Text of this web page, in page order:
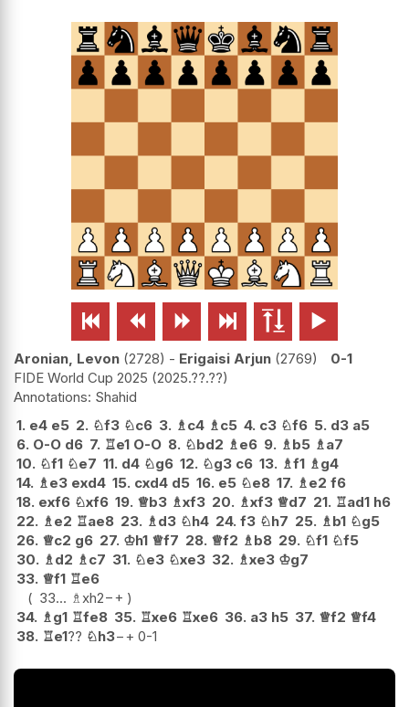
     
Aronian, Levon 2728 - Erigaisi Arjun 2769
0-1
FIDE World Cup 2025 2025.??.??
Shahid
1. e4 e5 2. ♘f3 ♘c6 3. ♗ c4 ♗ c5 4. c3 ♘f6 5. d3 a5
6. O-O d6 7. ♖e1 O-O 8. ♘bd2 ♗ e6 9. ♗ b5 ♗ a7
10. ♘f1 ♘e7 11. d4 ♘g6 12. ♘g3 c6 13. ♗f1 ♗ g4
14. ♗ e3 exd4 15. cxd4 d5 16. e5 ♘e8 17. ♗ e2 f6
18. exf6 ♘xf6 19. ♕b3 ♗xf3 20. ♗xf3 ♕d7 21. ♖ad1 h6
22. ♗ e2 ♖ae8 23. ♗ d3 ♘h4 24. f3 ♘h7 25. ♗ b1 ♘g5
26. ♕c2 g6 27. ♔h1 ♕f7 28. ♕f2 ♗ b8 29. ♘f1 ♘f5
30. ♗ d2 ♗ c7 31. ♘e3 ♘xe3 32. ♗xe3 ♔g7
33. ♕f1 ♖e6
33... ♗ xh2−+
34. ♗ g1 ♖fe8 35. ♖xe6 ♖xe6 36. a3 h5 37. ♕f2 ♕f4
38. ♖e1?? ♘h3−+ 0-1